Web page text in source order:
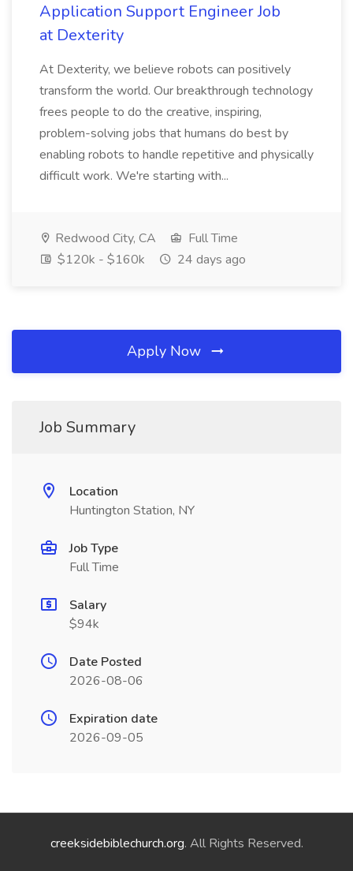
Application Support Engineer Job
at Dexterity
At Dexterity, we believe robots can positively
transform the world. Our breakthrough technology
frees people to do the creative, inspiring,
problem-solving jobs that humans do best by
enabling robots to handle repetitive and physically
difficult work. We're starting with...
Redwood City, CA
Full Time
$120k - $160k
24 days ago
Apply Now
Job Summary
Location
Huntington Station, NY
Job Type
Full Time
Salary
$94k
Date Posted
2026-08-06
Expiration date
2026-09-05
creeksidebiblechurch.org. All Rights Reserved.